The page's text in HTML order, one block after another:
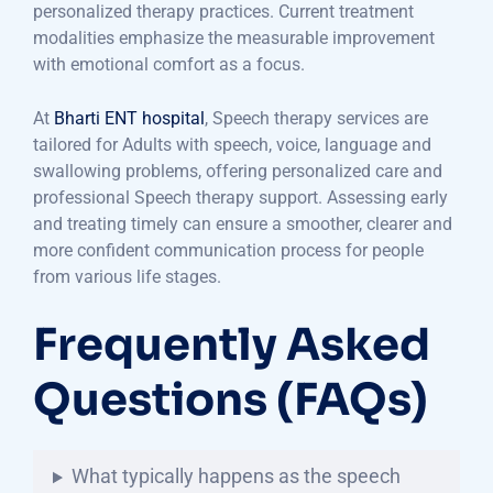
personalized therapy practices. Current treatment
modalities emphasize the measurable improvement
with emotional comfort as a focus.
At Bharti ENT hospital , Speech therapy services are
tailored for Adults with speech, voice, language and
swallowing problems, offering personalized care and
professional Speech therapy support. Assessing early
and treating timely can ensure a smoother, clearer and
more confident communication process for people
from various life stages.
Frequently Asked
Questions (FAQs)
What typically happens as the speech